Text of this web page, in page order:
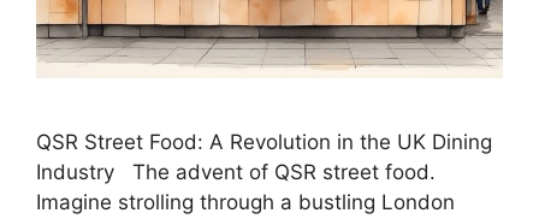
QSR Street Food: A Revolution in the UK Dining
Industry The advent of QSR street food.
Imagine strolling through a bustling London